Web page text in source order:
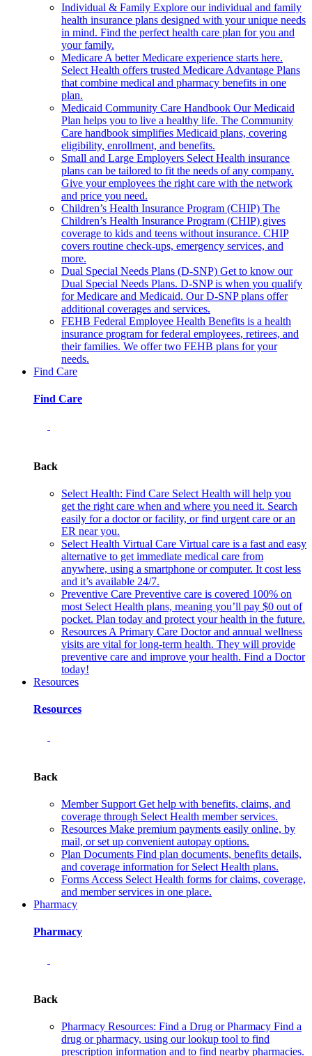
Individual & Family Explore our individual and family
health insurance plans designed with your unique needs
in mind. Find the perfect health care plan for you and
your family.
Medicare A better Medicare experience starts here.
Select Health offers trusted Medicare Advantage Plans
that combine medical and pharmacy benefits in one
plan.
Medicaid Community Care Handbook Our Medicaid
Plan helps you to live a healthy life. The Community
Care handbook simplifies Medicaid plans, covering
eligibility, enrollment, and benefits.
Small and Large Employers Select Health insurance
plans can be tailored to fit the needs of any company.
Give your employees the right care with the network
and price you need.
Children’s Health Insurance Program (CHIP) The
Children’s Health Insurance Program (CHIP) gives
coverage to kids and teens without insurance. CHIP
covers routine check-ups, emergency services, and
more.
Dual Special Needs Plans (D-SNP) Get to know our
Dual Special Needs Plans. D-SNP is when you qualify
for Medicare and Medicaid. Our D-SNP plans offer
additional coverages and services.
FEHB Federal Employee Health Benefits is a health
insurance program for federal employees, retirees, and
their families. We offer two FEHB plans for your
needs.
Find Care
Find Care
Back
Select Health: Find Care Select Health will help you
get the right care when and where you need it. Search
easily for a doctor or facility, or find urgent care or an
ER near you.
Select Health Virtual Care Virtual care is a fast and easy
alternative to get immediate medical care from
anywhere, using a smartphone or computer. It cost less
and it’s available 24/7.
Preventive Care Preventive care is covered 100% on
most Select Health plans, meaning you’ll pay $0 out of
pocket. Plan today and protect your health in the future.
Resources A Primary Care Doctor and annual wellness
visits are vital for long-term health. They will provide
preventive care and improve your health. Find a Doctor
today!
Resources
Resources
Back
Member Support Get help with benefits, claims, and
coverage through Select Health member services.
Resources Make premium payments easily online, by
mail, or set up convenient autopay options.
Plan Documents Find plan documents, benefits details,
and coverage information for Select Health plans.
Forms Access Select Health forms for claims, coverage,
and member services in one place.
Pharmacy
Pharmacy
Back
Pharmacy Resources: Find a Drug or Pharmacy Find a
drug or pharmacy, using our lookup tool to find
prescription information and to find nearby pharmacies.